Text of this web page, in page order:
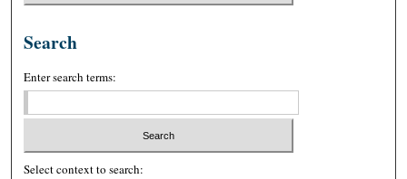
Search
Enter search terms:
Select context to search: